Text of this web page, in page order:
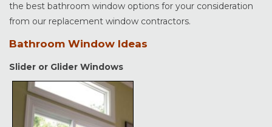
the best bathroom window options for your consideration
from our replacement window contractors.
Bathroom Window Ideas
Slider or Glider Windows